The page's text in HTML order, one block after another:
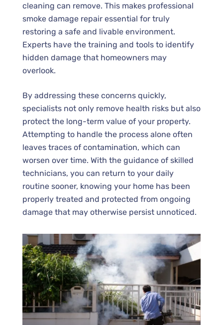
cleaning can remove. This makes professional
smoke damage repair essential for truly
restoring a safe and livable environment.
Experts have the training and tools to identify
hidden damage that homeowners may
overlook.
By addressing these concerns quickly,
specialists not only remove health risks but also
protect the long-term value of your property.
Attempting to handle the process alone often
leaves traces of contamination, which can
worsen over time. With the guidance of skilled
technicians, you can return to your daily
routine sooner, knowing your home has been
properly treated and protected from ongoing
damage that may otherwise persist unnoticed.